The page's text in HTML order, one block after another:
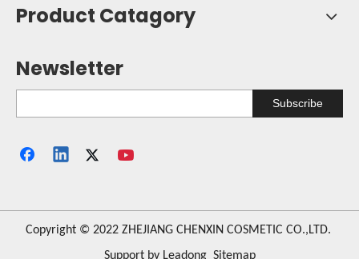
Product Catagory
Newsletter
Subscribe
​Copyright © 2022 ZHEJIANG CHENXIN COSMETIC CO.,LTD.
Support by Leadong Sitemap